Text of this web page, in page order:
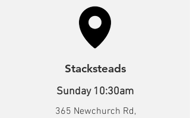
Stacksteads
Sunday 10:30am
365 Newchurch Rd,